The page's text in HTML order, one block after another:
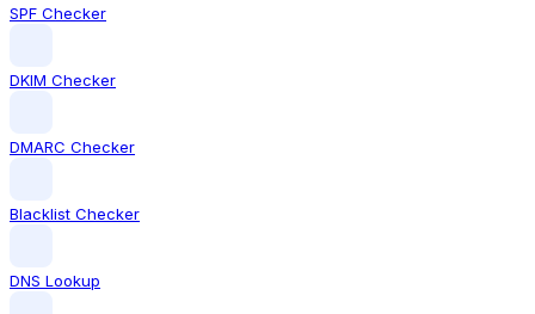
SPF Checker
DKIM Checker
DMARC Checker
Blacklist Checker
DNS Lookup